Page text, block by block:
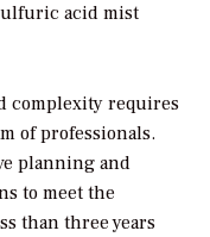
acid mist
complexity requires
of professionals.
planning and
to meet the
than three years